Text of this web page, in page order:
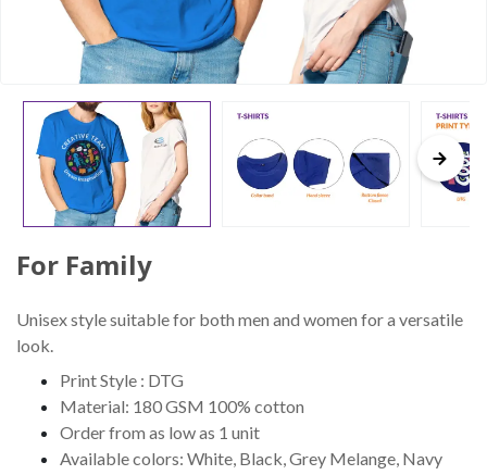
For Family
Unisex style suitable for both men and women for a versatile
look.
Print Style : DTG
Material: 180 GSM 100% cotton
Order from as low as 1 unit
Available colors: White, Black, Grey Melange, Navy